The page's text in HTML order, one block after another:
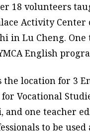
18 volunteers
Activity
in Lu Cheng.
English
the location for 3
for Vocational
and one teacher
to be